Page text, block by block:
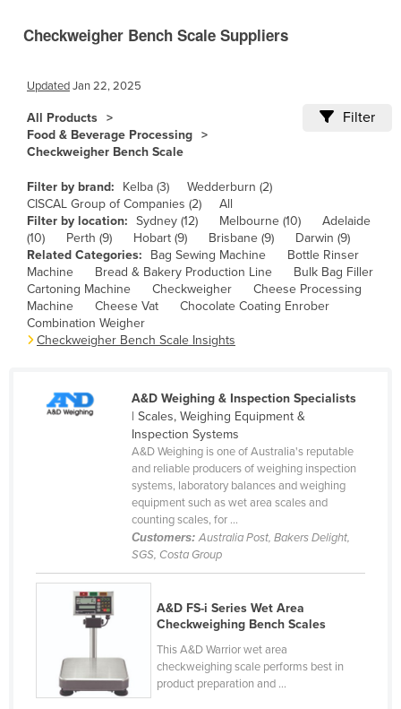
Bolivia
Brazil
Brunei
Bulgaria
Burkina Faso
Burma
Burundi
Cabo Verde
Cambodia
Central African Republic
Congo (Brazzaville)
Congo (Kinshasa)
Côte d'Ivoire
Croatia
Checkweigher Bench Scale Suppliers
UpdatedJan 22, 2025
All Products
Food & Beverage Processing
Checkweigher Bench Scale
Filter
Filter by brand: Kelba (3)
Wedderburn (2)
CISCAL Group of Companies (2)
All
Filter by location: Sydney (12) Melbourne (10)
Adelaide
(10)
Perth (9) Hobart (9) Brisbane (9)
Darwin (9)
Related Categories:
Bag Sewing Machine
Bottle Rinser
Machine
Bread & Bakery Production Line
Bulk Bag Filler
Cartoning Machine
Checkweigher
Cheese Processing
Machine
Cheese Vat
Chocolate Coating Enrober
Combination Weigher
Checkweigher Bench Scale Insights
A&D Weighing & Inspection Specialists
| Scales, Weighing Equipment &
Inspection Systems
A&D Weighing is one of Australia's reputable
and reliable producers of weighing inspection
systems, laboratory balances and weighing
equipment such as wet area scales and
counting scales, for ...
Customers:Australia Post, Bakers Delight,
SGS, Costa Group
A&D FS-i Series Wet Area
Checkweighing Bench Scales
This A&D Warrior wet area
checkweighing scale performs best in
product preparation and ...